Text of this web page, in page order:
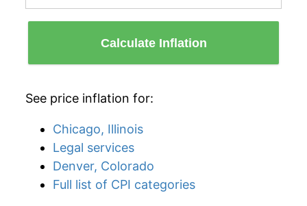
Calculate Inflation
See price inflation for:
Chicago, Illinois
Legal services
Denver, Colorado
Full list of CPI categories